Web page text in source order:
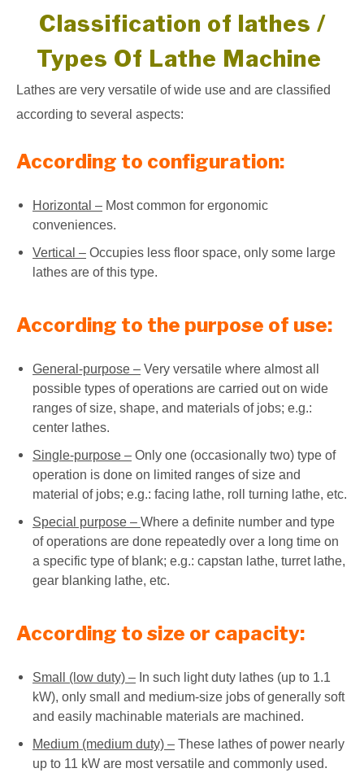
Classification of lathes /
Types Of Lathe Machine
Lathes are very versatile of wide use and are classified
according to several aspects:
According to configuration:
Horizontal – Most common for ergonomic
conveniences.
Vertical – Occupies less floor space, only some large
lathes are of this type.
According to the purpose of use:
General-purpose – Very versatile where almost all
possible types of operations are carried out on wide
ranges of size, shape, and materials of jobs; e.g.:
center lathes.
Single-purpose – Only one (occasionally two) type of
operation is done on limited ranges of size and
material of jobs; e.g.: facing lathe, roll turning lathe, etc.
Special purpose – Where a definite number and type
of operations are done repeatedly over a long time on
a specific type of blank; e.g.: capstan lathe, turret lathe,
gear blanking lathe, etc.
According to size or capacity:
Small (low duty) – In such light duty lathes (up to 1.1
kW), only small and medium-size jobs of generally soft
and easily machinable materials are machined.
Medium (medium duty) – These lathes of power nearly
up to 11 kW are most versatile and commonly used.